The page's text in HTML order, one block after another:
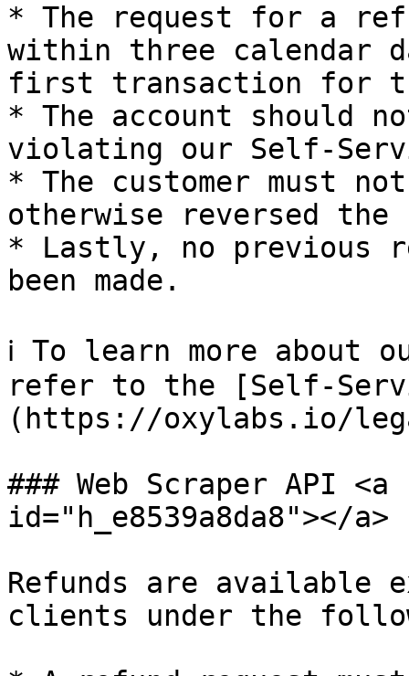
* The request for a
within three calendar
first transaction for
* The account should
violating our Self-
* The customer must
otherwise reversed
* Lastly, no previous
been made.
ℹ️ To learn more about
refer to the [Self-
(https://oxylabs.io/
### Web Scraper API <a
id="h_e8539a8da8"></a>
Refunds are
clients under the